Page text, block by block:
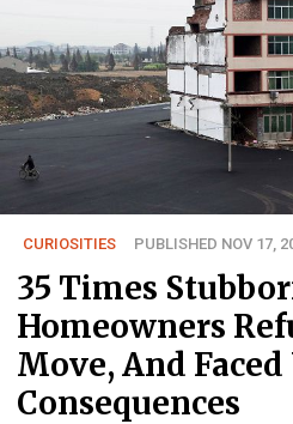
CURIOSITIES PUBLISHED NOV 17,
35 Times
Homeowners
Move, And
Consequences